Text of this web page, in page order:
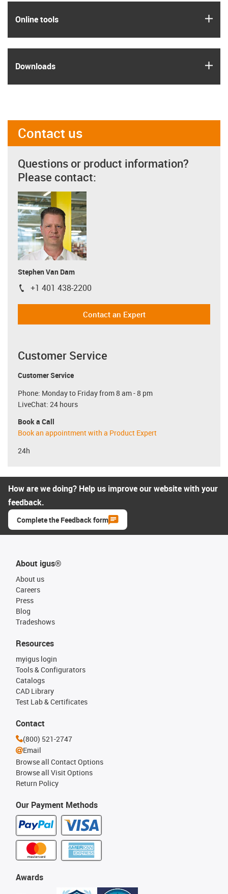
Online tools
Downloads
Contact us
Questions or product information?
Please contact:
Stephen Van Dam
igus-icon-phone
+1 401 438-2200
Contact an Expert
Customer Service
Customer Service
Phone: Monday to Friday from 8 am - 8 pm
LiveChat: 24 hours
Book a Call
Book an appointment with a Product Expert
24h
How are we doing? Help us improve our website with your
feedback.
Complete the Feedback form
About igus®
About us
Careers
Press
Blog
Tradeshows
Our Payment Methods
Resources
myigus login
Tools & Configurators
Catalogs
CAD Library
Test Lab & Certificates
Awards
Contact
(800) 521-2747
Email
Browse all Contact Options
Browse all Visit Options
Return Policy